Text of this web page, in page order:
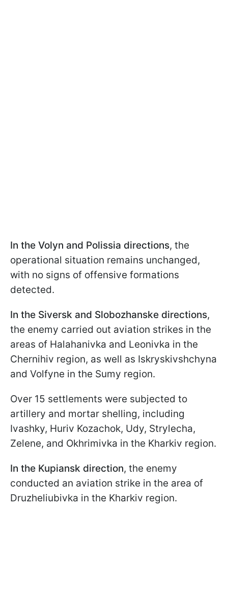
In the Volyn and Polissia directions, the
operational situation remains unchanged,
with no signs of offensive formations
detected.
In the Siversk and Slobozhanske directions,
the enemy carried out aviation strikes in the
areas of Halahanivka and Leonivka in the
Chernihiv region, as well as Iskryskivshchyna
and Volfyne in the Sumy region.
Over 15 settlements were subjected to
artillery and mortar shelling, including
Ivashky, Huriv Kozachok, Udy, Strylecha,
Zelene, and Okhrimivka in the Kharkiv region.
In the Kupiansk direction, the enemy
conducted an aviation strike in the area of
Druzheliubivka in the Kharkiv region.